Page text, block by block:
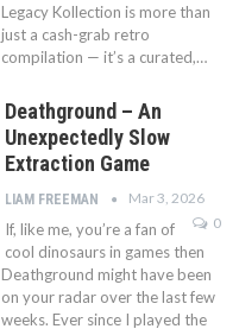
Legacy Kollection is more than
just a cash-grab retro
compilation — it’s a curated,…
Deathground – An
Unexpectedly Slow
Extraction Game
LIAM FREEMAN
Mar 3, 2026
0
If, like me, you’re a fan of
cool dinosaurs in games then
Deathground might have been
on your radar over the last few
weeks. Ever since I played the